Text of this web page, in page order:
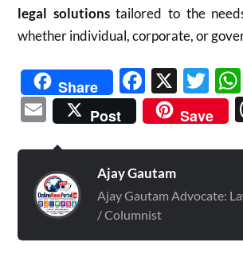
legal solutionstailored to the
whether individual, corporate, or
Share X
Email
Post Save
Ajay Gautam
Ajay Gautam Advocate:
/ Columnist